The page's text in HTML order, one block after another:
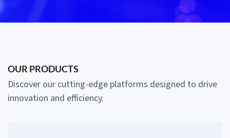
OUR PRODUCTS
Discover our cutting-edge platforms designed to drive
innovation and efficiency.